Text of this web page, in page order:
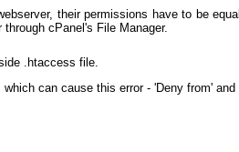
their permissions have to be
cPanel's File Manager.
.htaccess file.
can cause this error - 'Deny from' and